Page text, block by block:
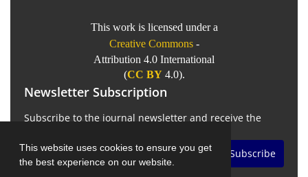
This website uses cookies to ensure you get
the best experience on our website.
This work is licensed under a
Creative Commons -
Attribution 4.0 International
(CC BY4.0).
Newsletter Subscription
Subscribe to the journal newsletter and receive the
Subscribe